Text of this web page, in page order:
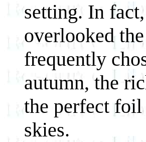
setting. In
overlooked
frequently
autumn, the
the perfect
skies.